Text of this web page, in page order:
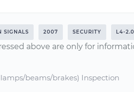
SIGNALS 2007 SECURITY L4-
above are only for
beams/brakes) Inspection